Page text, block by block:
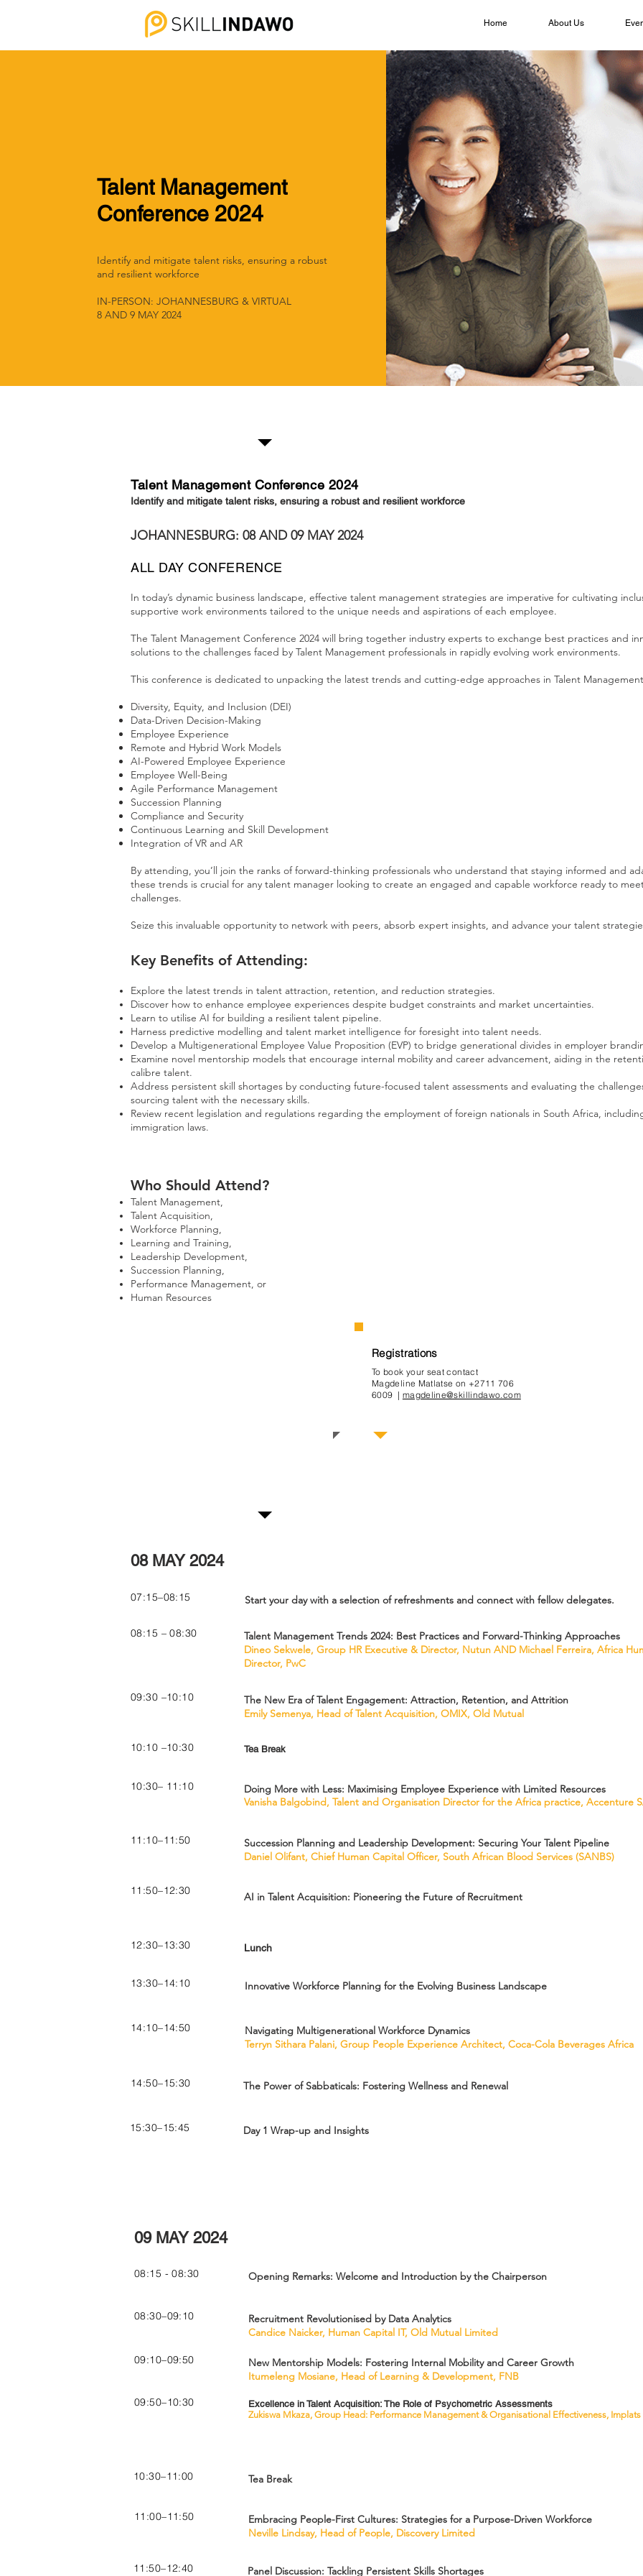
Home About Us
Talent Management
Conference 2024
Identify and mitigate talent risks, ensuring a robust
and resilient workforce
IN-PERSON: JOHANNESBURG & VIRTUAL
8 AND 9 MAY 2024
Talent Management Conference 2024
Identify and mitigate talent risks, ensuring a robust and resilient workforce
JOHANNESBURG: 08 AND 09 MAY 2024
ALL DAY CONFERENCE
In today’s dynamic business landscape, effective talent management strategies are imperative for cultivating
supportive work environments tailored to the unique needs and aspirations of each employee.
The Talent Management Conference 2024 will bring together industry experts to exchange best practices and
solutions to the challenges faced by Talent Management professionals in rapidly evolving work environments.
This conference is dedicated to unpacking the latest trends and cutting-edge approaches in Talent
Diversity, Equity, and Inclusion (DEI)
Data-Driven Decision-Making
Employee Experience
Remote and Hybrid Work Models
AI-Powered Employee Experience
Employee Well-Being
Agile Performance Management
Succession Planning
Compliance and Security
Continuous Learning and Skill Development
Integration of VR and AR
By attending, you’ll join the ranks of forward-thinking professionals who understand that staying informed and
these trends is crucial for any talent manager looking to create an engaged and capable workforce ready to
challenges​.
Seize this invaluable opportunity to network with peers, absorb expert insights, and advance your talent
Key Benefits of Attending:
Explore the latest trends in talent attraction, retention, and reduction strategies.
Discover how to enhance employee experiences despite budget constraints and market uncertainties.
Learn to utilise AI for building a resilient talent pipeline.
Harness predictive modelling and talent market intelligence for foresight into talent needs.
Develop a Multigenerational Employee Value Proposition (EVP) to bridge generational divides in employer
Examine novel mentorship models that encourage internal mobility and career advancement, aiding in the
calibre talent.
Address persistent skill shortages by conducting future-focused talent assessments and evaluating the
sourcing talent with the necessary skills.
Review recent legislation and regulations regarding the employment of foreign nationals in South Africa,
immigration laws.
Who Should Attend?
Talent Management,
Talent Acquisition,
Workforce Planning,
Learning and Training,
Leadership Development,
Succession Planning,
Performance Management, or
Human Resources
Registrations
To book your seat contact
Magdeline Matlatse on +2711 706
6009 | magdeline@skillindawo.com
08 MAY 2024
07:15–08:15 Start your day with a selection of refreshments and connect with fellow delegates.
08:15 – 08:30
Talent Management Trends 2024: Best Practices and Forward-Thinking Approaches
Dineo Sekwele, Group HR Executive & Director, Nutun AND Michael Ferreira, Africa
Director, PwC
09:30 –10:10
The New Era of Talent Engagement: Attraction, Retention, and Attrition
Emily Semenya, Head of Talent Acquisition, OMIX, Old Mutual
10:10 –10:30 Tea Break
10:30– 11:10
Doing More with Less: Maximising Employee Experience with Limited Resources
Vanisha Balgobind, Talent and Organisation Director for the Africa practice, Accenture
11:10–11:50
Succession Planning and Leadership Development: Securing Your Talent Pipeline
Daniel Olifant, Chief Human Capital Officer, South African Blood Services (SANBS)
11:50–12:30 AI in Talent Acquisition: Pioneering the Future of Recruitment
12:30–13:30 Lunch
13:30–14:10 Innovative Workforce Planning for the Evolving Business Landscape
14:10–14:50
Navigating Multigenerational Workforce Dynamics
Terryn Sithara Palani, Group People Experience Architect, Coca-Cola Beverages Africa
14:50–15:30 The Power of Sabbaticals: Fostering Wellness and Renewal
15:30–15:45 Day 1 Wrap-up and Insights
09 MAY 2024
08:15 - 08:30 Opening Remarks: Welcome and Introduction by the Chairperson
08:30–09:10
Recruitment Revolutionised by Data Analytics
Candice Naicker, Human Capital IT, Old Mutual Limited
09:10–09:50
New Mentorship Models: Fostering Internal Mobility and Career Growth
Itumeleng Mosiane, Head of Learning & Development, FNB
09:50–10:30
Excellence in Talent Acquisition: The Role of Psychometric Assessments
Zukiswa Mkaza, Group Head: Performance Management & Organisational Effectiveness, Implats
10:30–11:00 Tea Break
11:00–11:50
Embracing People-First Cultures: Strategies for a Purpose-Driven Workforce
Neville Lindsay, Head of People, Discovery Limited
11:50–12:40 Panel Discussion: Tackling Persistent Skills Shortages